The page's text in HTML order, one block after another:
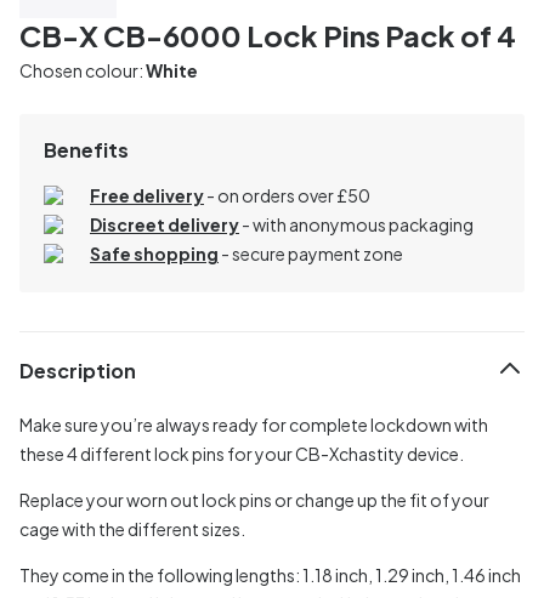
CB-X CB-6000 Lock Pins Pack of 4
Chosen colour:White
Benefits
Free delivery- on orders over £50
Discreet delivery-with anonymous packaging
Safe shopping - secure payment zone
Description
Make sure you’re always ready for complete lockdown with
these 4 different lock pins for your CB-Xchastity device.
Replace your worn out lock pins or change up the fit of your
cage with the different sizes.
They come in the following lengths: 1.18 inch, 1.29 inch, 1.46 inch